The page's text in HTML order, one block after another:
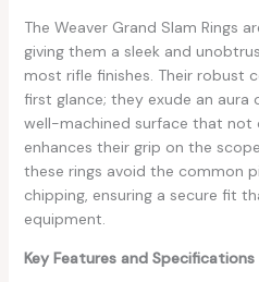
The Weaver Grand Slam Rings
giving them a sleek and
most rifle finishes. Their robust
first glance; they exude an aura
well-machined surface that not
enhances their grip on the
these rings avoid the common
chipping, ensuring a secure fit
equipment.
Key Features and Specifications